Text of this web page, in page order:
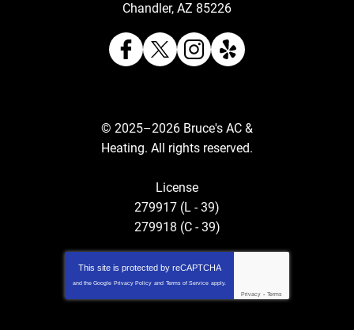
Chandler, AZ 85226
© 2025–2026 Bruce's AC &
Heating. All rights reserved.
License
279917 (L - 39)
279918 (C - 39)
This site is protected by reCAPTCHA
and the Google Privacy Policy and Terms of Service apply.
Privacy - Terms